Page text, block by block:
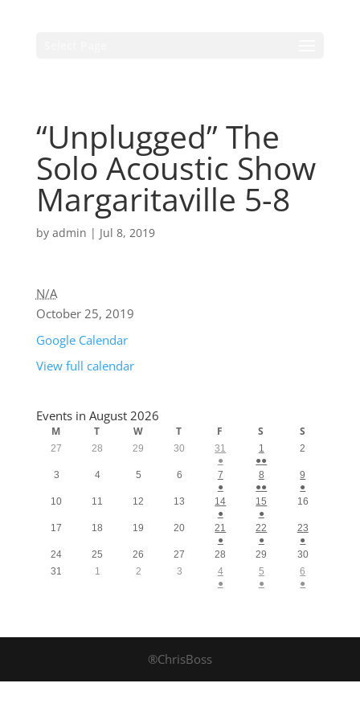
“Unplugged” The
Solo Acoustic Show
Margaritaville 5-8
by admin | Jul 8, 2019
N/A
October 25, 2019
Google Calendar
View full calendar
Events in August 2026
M T W T F S S
27 28 29 30
31
●
1
●●
2
3 4 5 6
7
●
8
●●
9
●
10
11 12 13
14
●
15
●
16
17 18 19 20
21
●
22
●
23
●
24
25 26 27 28 29
30
31
1 2 3
4
●
5
●
6
●
®ChrisBoss